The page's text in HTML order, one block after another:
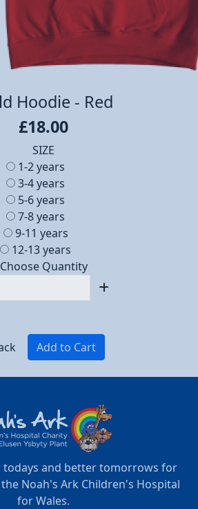
Hoodie - Red
£18.00
SIZE
1-2 years
3-4 years
5-6 years
7-8 years
9-11 years
12-13 years
Choose Quantity
Add to Cart
todays and better tomorrows for
Noah's Ark Children's Hospital
for Wales.